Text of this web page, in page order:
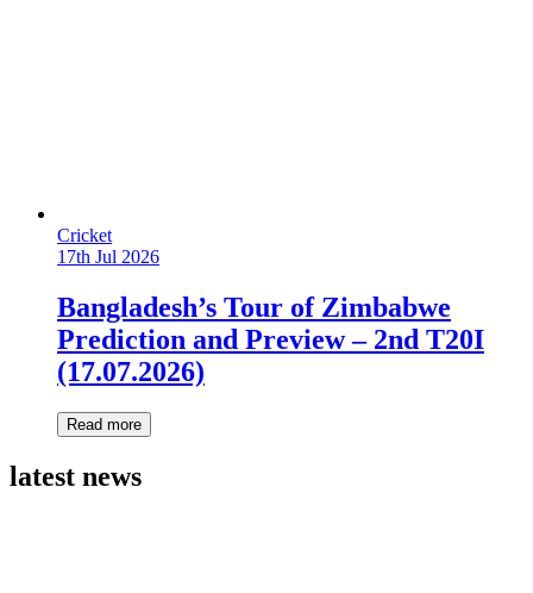
Cricket
17th Jul 2026
Bangladesh’s Tour of Zimbabwe
Prediction and Preview – 2nd T20I
(17.07.2026)
Read more
latest news